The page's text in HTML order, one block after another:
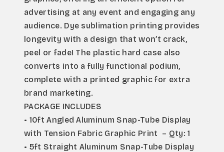
advertising at any event and engaging any
audience. Dye sublimation printing provides
longevity with a design that won’t crack,
peel or fade! The plastic hard case also
converts into a fully functional podium,
complete with a printed graphic for extra
brand marketing.
PACKAGE INCLUDES
• 10ft Angled Aluminum Snap-Tube Display
with Tension Fabric Graphic Print  – Qty: 1
• 5ft Straight Aluminum Snap-Tube Display